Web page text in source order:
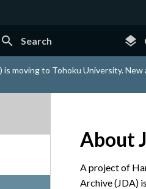
search Search layers
is moving to Tohoku University.
About
A project of
Archive (JDA)